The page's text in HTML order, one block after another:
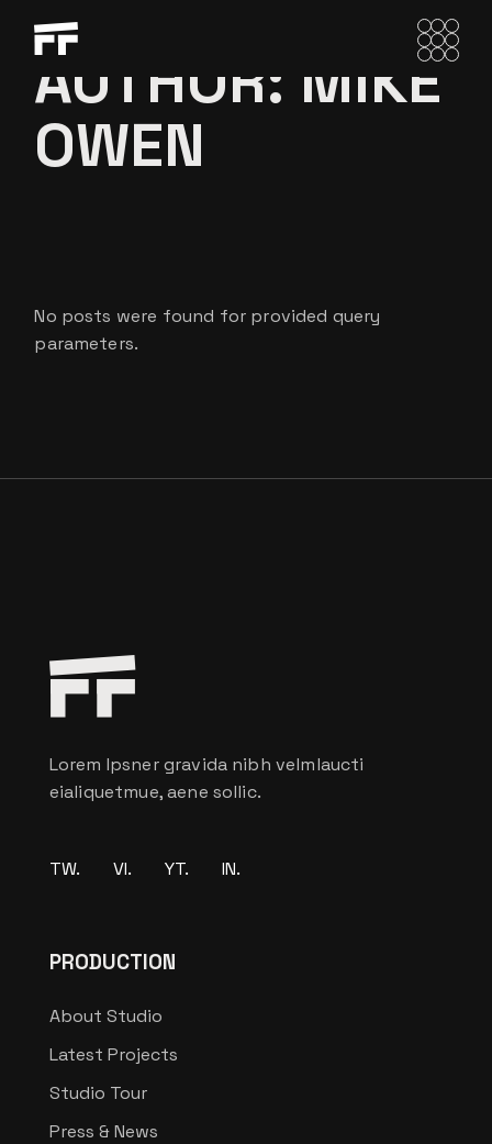
contentAUTHOR: MIKE
OWEN
No posts were found for provided query
parameters.
Lorem Ipsner gravida nibh velmlaucti
eialiquetmue, aene sollic.
TW. VI. YT. IN.
PRODUCTION
About Studio
Latest Projects
Studio Tour
Press & News